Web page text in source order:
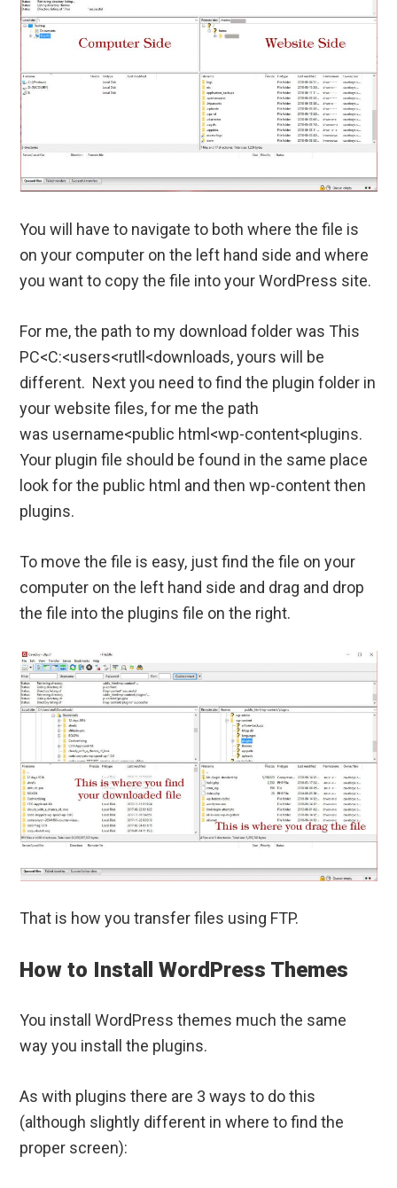
You will have to navigate to both where the file is
on your computer on the left hand side and where
you want to copy the file into your WordPress site.
For me, the path to my download folder was This
PC<C:<users<rutll<downloads, yours will be
different. Next you need to find the plugin folder in
your website files, for me the path
was username<public html<wp-content<plugins.
Your plugin file should be found in the same place
look for the public html and then wp-content then
plugins.
To move the file is easy, just find the file on your
computer on the left hand side and drag and drop
the file into the plugins file on the right.
That is how you transfer files using FTP.
How to Install WordPress Themes
You install WordPress themes much the same
way you install the plugins.
As with plugins there are 3 ways to do this
(although slightly different in where to find the
proper screen):